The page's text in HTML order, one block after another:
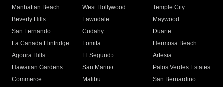
Manhattan Beach
West Hollywood
Temple City
Beverly Hills
Lawndale
Maywood
San Fernando
Cudahy
Duarte
La Canada Flintridge
Lomita
Hermosa Beach
Agoura Hills
El Segundo
Artesia
Hawaiian Gardens
San Marino
Palos Verdes Estates
Commerce
Malibu
San Bernardino